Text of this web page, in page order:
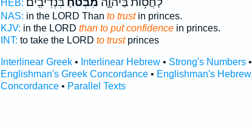
HEB:
NAS: in the LORD Than to trustin princes.
KJV: in the LORD than to put confidencein princes.
INT: to take the LORD to trustprinces
Interlinear Greek• Interlinear Hebrew• Strong's Numbers•
Englishman's Greek Concordance• Englishman's Hebrew
Concordance• Parallel Texts